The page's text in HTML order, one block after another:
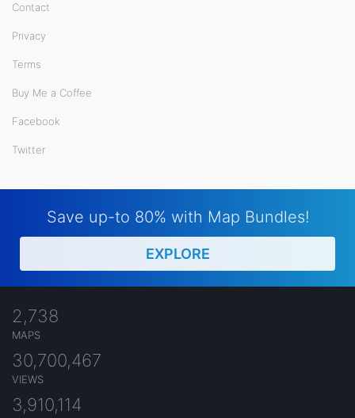
Contact
Privacy
Terms
Buy Me a Coffee
Facebook
Twitter
Save up-to 80% with Map Bundles!
EXPLORE
2,738
MAPS
30,700,467
VIEWS
3,910,114